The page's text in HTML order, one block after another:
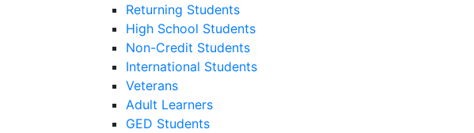
Returning Students
High School Students
Non-Credit Students
International Students
Veterans
Adult Learners
GED Students